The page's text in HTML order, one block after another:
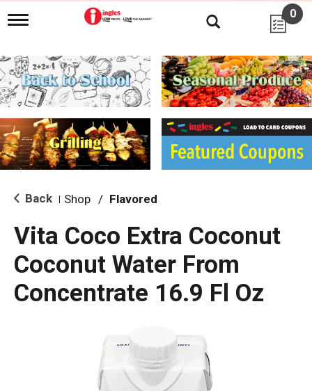
T
g
l
e
n
i
g
a
i
o
0
Back Shop / Flavored
Vita Coco Extra Coconut
Coconut Water From
Concentrate 16.9 Fl Oz